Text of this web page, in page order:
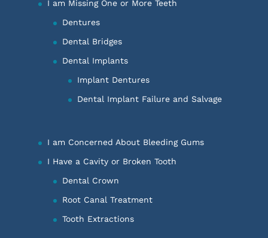
I am Missing One or More Teeth
Dentures
Dental Bridges
Dental Implants
Implant Dentures
Dental Implant Failure and Salvage
I am Concerned About Bleeding Gums
I Have a Cavity or Broken Tooth
Dental Crown
Root Canal Treatment
Tooth Extractions